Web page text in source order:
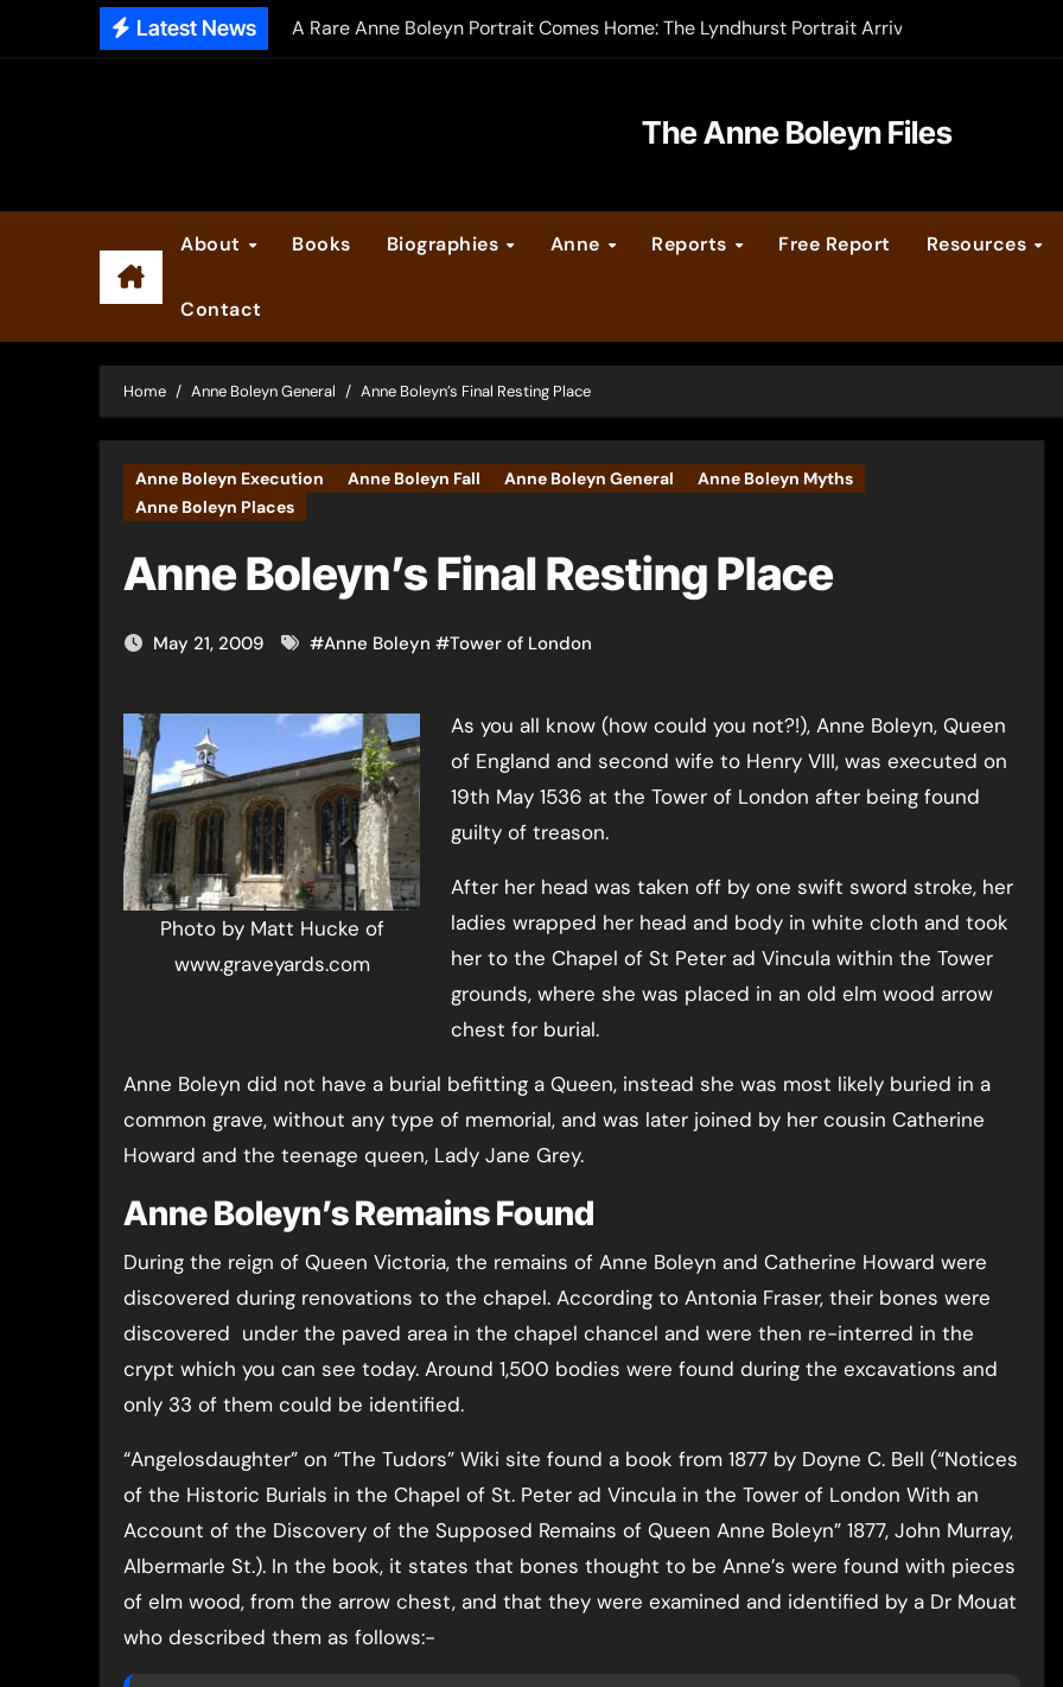
Latest News
A Rare Anne Boleyn Portrait Comes Home: The Lyndhurst Portrait Arrives at Hever Castle
Anne Boleyn: Her Life and Her Legacy video series
2025 Anne Boleyn Files Advent Calendar
The Anne Boleyn Files
About Books Biographies Anne Reports Free Report Resources
Contact
Home Anne Boleyn General Anne Boleyn’s Final Resting Place
Anne Boleyn Execution Anne Boleyn Fall Anne Boleyn General
Anne Boleyn Myths
Anne Boleyn Places
Anne Boleyn’s Final Resting Place
May 21, 2009 #Anne Boleyn #Tower of London
Photo by Matt Hucke of
www.graveyards.com
As you all know (how could you not?!), Anne Boleyn, Queen
of England and second wife to Henry VIII, was executed on
19th May 1536 at the Tower of London after being found
guilty of treason.
After her head was taken off by one swift sword stroke, her
ladies wrapped her head and body in white cloth and took
her to the Chapel of St Peter ad Vincula within the Tower
grounds, where she was placed in an old elm wood arrow
chest for burial.
Anne Boleyn did not have a burial befitting a Queen, instead she was most likely buried in a
common grave, without any type of memorial, and was later joined by her cousin Catherine
Howard and the teenage queen, Lady Jane Grey.
Anne Boleyn’s Remains Found
During the reign of Queen Victoria, the remains of Anne Boleyn and Catherine Howard were
discovered during renovations to the chapel. According to Antonia Fraser, their bones were
discovered under the paved area in the chapel chancel and were then re-interred in the
crypt which you can see today. Around 1,500 bodies were found during the excavations and
only 33 of them could be identified.
“Angelosdaughter” on “The Tudors” Wiki site found a book from 1877 by Doyne C. Bell (“Notices
of the Historic Burials in the Chapel of St. Peter ad Vincula in the Tower of London With an
Account of the Discovery of the Supposed Remains of Queen Anne Boleyn” 1877, John Murray,
Albermarle St.). In the book, it states that bones thought to be Anne’s were found with pieces
of elm wood, from the arrow chest, and that they were examined and identified by a Dr Mouat
who described them as follows:-